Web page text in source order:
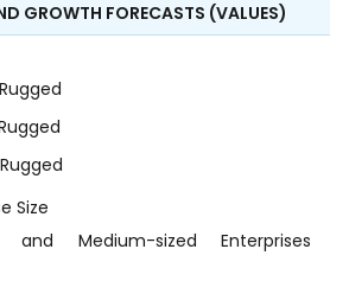
GROWTH FORECASTS (VALUES)
Size
and Medium-sized Enterprises